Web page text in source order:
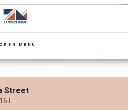
MENU
Street
16 L